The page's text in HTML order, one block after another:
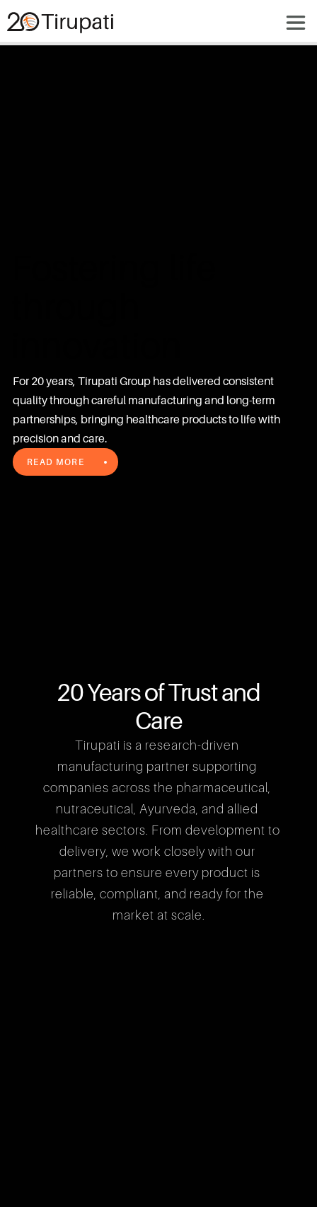
For 20 years, Tirupati Group has delivered consistent
quality through careful manufacturing and long-term
partnerships, bringing healthcare products to life with
precision and care.
READ MORE
20 Years of Trust and
Care
Tirupati is a research-driven
manufacturing partner supporting
companies across the pharmaceutical,
nutraceutical, Ayurveda, and allied
healthcare sectors. From development to
delivery, we work closely with our
partners to ensure every product is
reliable, compliant, and ready for the
market at scale.